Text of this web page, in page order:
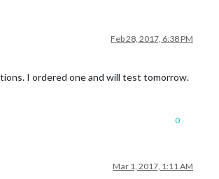
Feb 28, 2017, 6:38 PM
I ordered one and will test tomorrow.
0
Mar 1, 2017, 1:11 AM